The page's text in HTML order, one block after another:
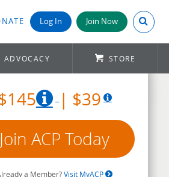
Log In Join Now Search
ADVOCACY STORE
| $39
Join ACP Today
a Member?Visit MyACP